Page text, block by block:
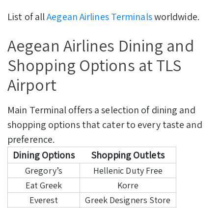
List of allAegean Airlines Terminalsworldwide.
Aegean Airlines Dining and
Shopping Options at TLS
Airport
Main Terminal offers a selection of dining and
shopping options that cater to every taste and
preference.
Dining Options
Shopping Outlets
Gregory’s
Hellenic Duty Free
Eat Greek
Korre
Everest
Greek Designers Store